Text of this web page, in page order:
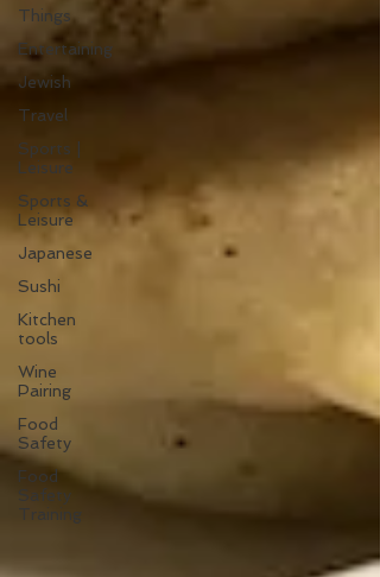
Things
Entertaining
Jewish
Travel
Sports |
Leisure
Sports &
Leisure
Japanese
Sushi
Kitchen
tools
Wine
Pairing
Food
Safety
Food
Safety
Training